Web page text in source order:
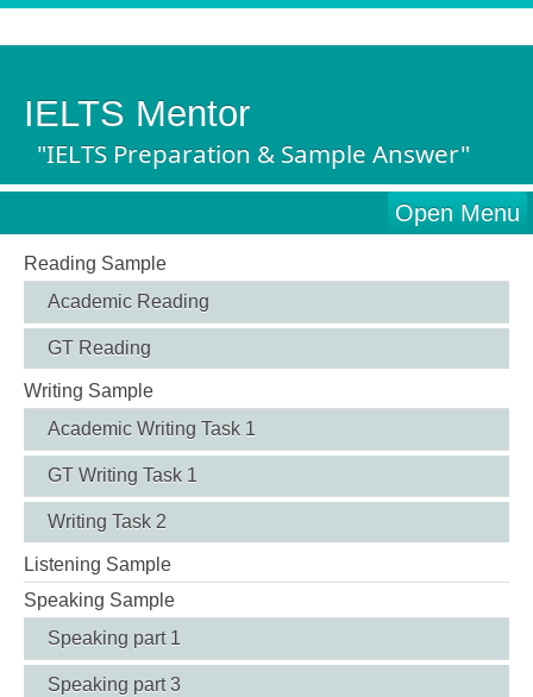
IELTS Mentor
"IELTS Preparation & Sample Answer"
Open Menu
Reading Sample
Academic Reading
GT Reading
Writing Sample
Academic Writing Task 1
GT Writing Task 1
Writing Task 2
Listening Sample
Speaking Sample
Speaking part 1
Speaking part 3